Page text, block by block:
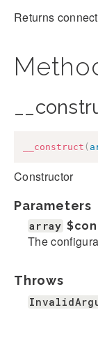
Returns
__construct (
Constructor
Parameters
array
The
Throws